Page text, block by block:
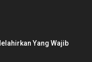
Yang Wajib